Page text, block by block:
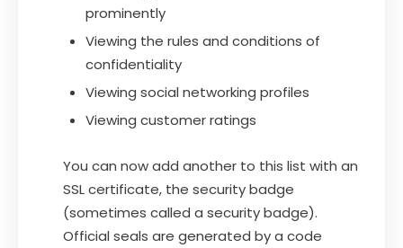
prominently
Viewing the rules and conditions of
confidentiality
Viewing social networking profiles
Viewing customer ratings
You can now add another to this list with an
SSL certificate, the security badge
(sometimes called a security badge).
Official seals are generated by a code